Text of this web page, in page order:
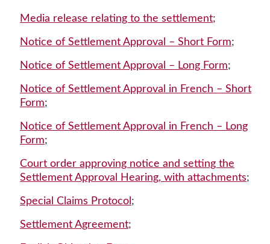
Media release relating to the settlement;
Notice of Settlement Approval – Short Form;
Notice of Settlement Approval – Long Form;
Notice of Settlement Approval in French – Short
Form;
Notice of Settlement Approval in French – Long
Form;
Court order approving notice and setting the
Settlement Approval Hearing, with attachments;
Special Claims Protocol ;
Settlement Agreement;